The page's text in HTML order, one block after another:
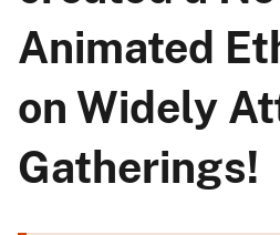
Animated
on Widely
Gatherings!